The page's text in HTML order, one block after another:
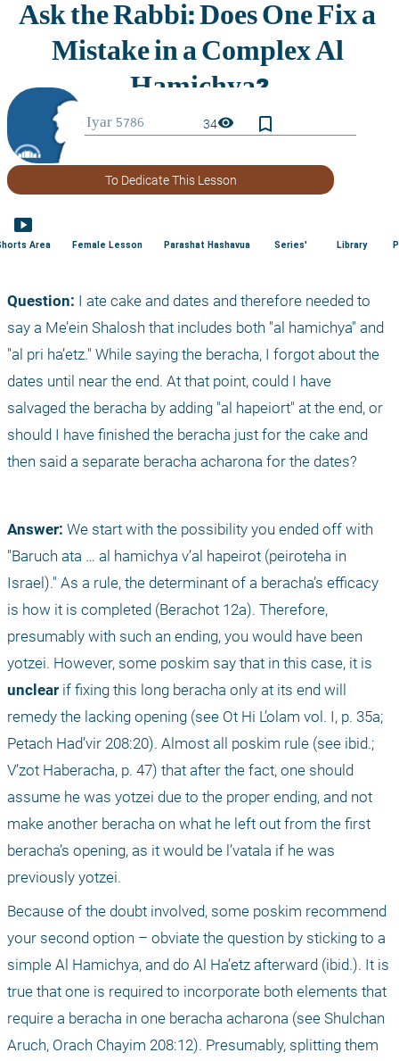
34visibility bookmark_border
To Dedicate This Lesson
smart_display
Area Female Lesson Parashat Hashavua Series' Library
Question: I ate cake and dates and therefore needed to
say a Me’ein Shalosh that includes both "al hamichya" and
"al pri ha’etz." While saying the beracha, I forgot about the
dates until near the end. At that point, could I have
salvaged the beracha by adding "al hapeiort" at the end, or
should I have finished the beracha just for the cake and
then said a separate beracha acharona for the dates?
Answer: We start with the possibility you ended off with
"Baruch ata … al hamichya v’al hapeirot (peiroteha in
Israel)." As a rule, the determinant of a beracha’s efficacy
is how it is completed (Berachot 12a). Therefore,
presumably with such an ending, you would have been
unclear if fixing this long beracha only at its end will
remedy the lacking opening (see Ot Hi L’olam vol. I, p. 35a;
Petach Had’vir 208:20). Almost all poskim rule (see ibid.;
V’zot Haberacha, p. 47) that after the fact, one should
assume he was yotzei due to the proper ending, and not
make another beracha on what he left out from the first
beracha’s opening, as it would be l’vatala if he was
previously yotzei.
Because of the doubt involved, some poskim recommend
your second option – obviate the question by sticking to a
simple Al Hamichya, and do Al Ha’etz afterward (ibid.). It is
true that one is required to incorporate both elements that
require a beracha in one beracha acharona (see Shulchan
Aruch, Orach Chayim 208:12). Presumably, splitting them